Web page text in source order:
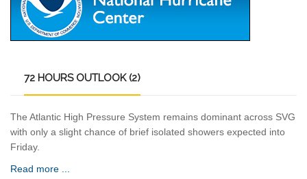
72 HOURS OUTLOOK (2)
The Atlantic High Pressure System remains dominant across SVG
with only a slight chance of brief isolated showers expected into
Friday.
Read more ...